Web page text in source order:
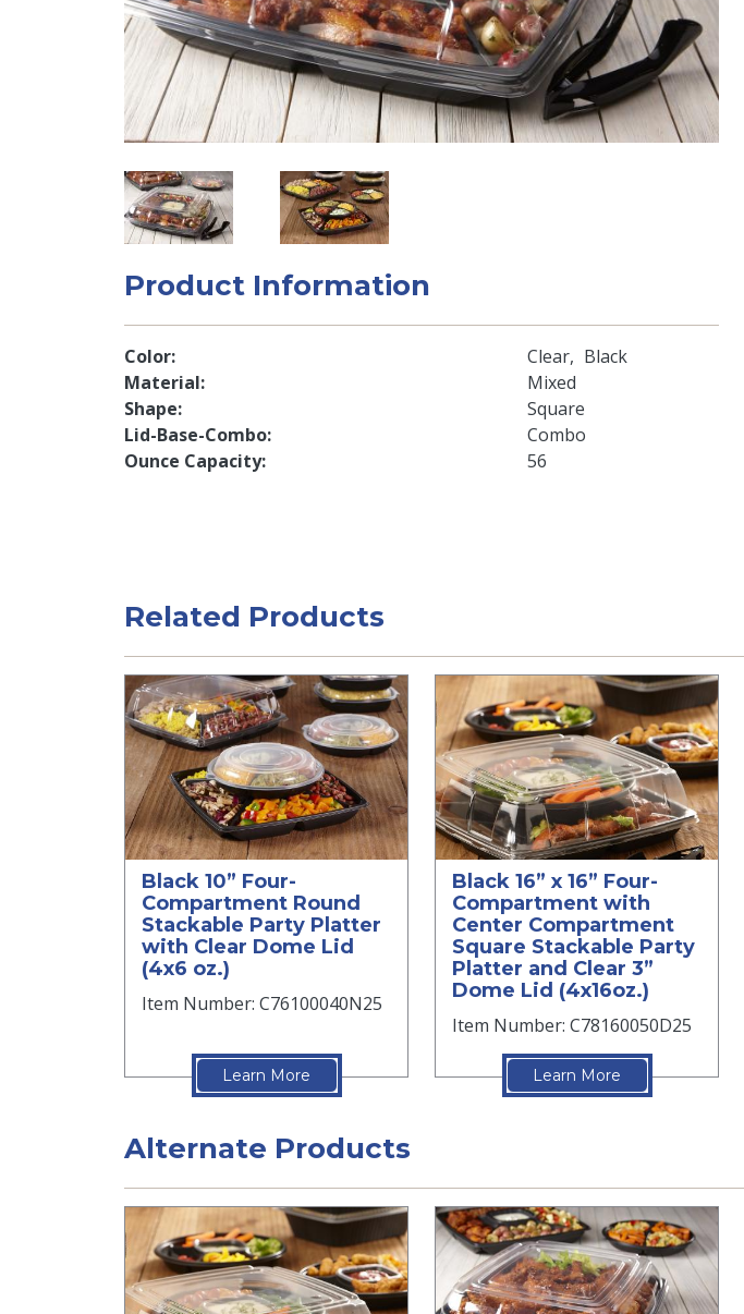
Product Information
Color Clear
Black
Material
Mixed
Shape
Square
Lid-Base-Combo
Combo
Ounce Capacity
56
Related Products
Black 10” Four-
Compartment Round
Stackable Party Platter
with Clear Dome Lid
(4x6 oz.)
Item Number: C76100040N25
Learn More
Black 16” x 16” Four-
Compartment with
Center Compartment
Square Stackable Party
Platter and Clear 3”
Dome Lid (4x16oz.)
Item Number: C78160050D25
Learn More
Alternate Products